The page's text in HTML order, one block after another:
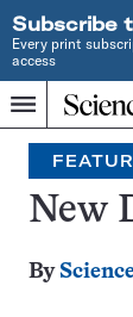
Subscribe
Every print
access
Menu
Home
SINCE
1921
Search
New
By